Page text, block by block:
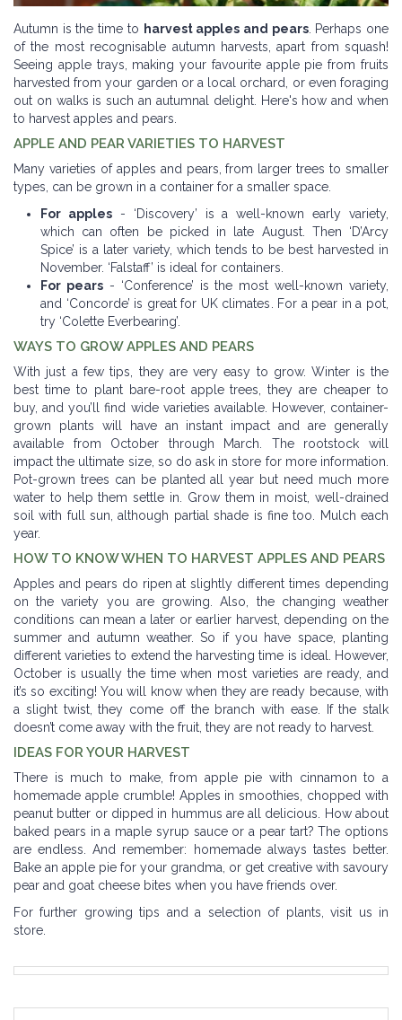
Autumn is the time to harvest apples and pears. Perhaps one
of the most recognisable autumn harvests, apart from squash!
Seeing apple trays, making your favourite apple pie from fruits
harvested from your garden or a local orchard, or even foraging
out on walks is such an autumnal delight. Here's how and when
to harvest apples and pears.
APPLE AND PEAR VARIETIES TO HARVEST
Many varieties of apples and pears, from larger trees to smaller
types, can be grown in a container for a smaller space.
For apples- ‘Discovery’ is a well-known early variety,
which can often be picked in late August. Then ‘D’Arcy
Spice’ is a later variety, which tends to be best harvested in
November. ‘Falstaff’ is ideal for containers.
For pears- ‘Conference’ is the most well-known variety,
and ‘Concorde’ is great for UK climates. For a pear in a pot,
try ‘Colette Everbearing’.
WAYS TO GROW APPLES AND PEARS
With just a few tips, they are very easy to grow. Winter is the
best time to plant bare-root apple trees, they are cheaper to
buy, and you’ll find wide varieties available. However, container-
grown plants will have an instant impact and are generally
available from October through March. The rootstock will
impact the ultimate size, so do ask in store for more information.
Pot-grown trees can be planted all year but need much more
water to help them settle in. Grow them in moist, well-drained
soil with full sun, although partial shade is fine too. Mulch each
year.
HOW TO KNOW WHEN TO HARVEST APPLES AND PEARS
Apples and pears do ripen at slightly different times depending
on the variety you are growing. Also, the changing weather
conditions can mean a later or earlier harvest, depending on the
summer and autumn weather. So if you have space, planting
different varieties to extend the harvesting time is ideal. However,
October is usually the time when most varieties are ready, and
it’s so exciting! You will know when they are ready because, with
a slight twist, they come off the branch with ease. If the stalk
doesn’t come away with the fruit, they are not ready to harvest.
IDEAS FOR YOUR HARVEST
There is much to make, from apple pie with cinnamon to a
homemade apple crumble! Apples in smoothies, chopped with
peanut butter or dipped in hummus are all delicious. How about
baked pears in a maple syrup sauce or a pear tart? The options
are endless. And remember: homemade always tastes better.
Bake an apple pie for your grandma, or get creative with savoury
pear and goat cheese bites when you have friends over.
For further growing tips and a selection of plants, visit us in
store.